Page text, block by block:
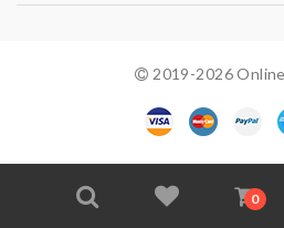
0
2019-2026